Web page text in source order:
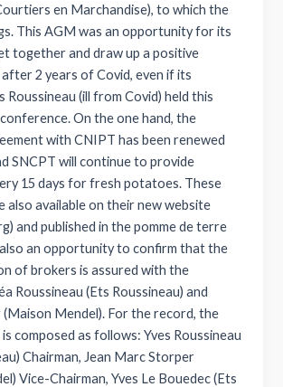
en Marchandise), to which the
This AGM was an opportunity for its
together and draw up a positive
2 years of Covid, even if its
Roussineau (ill from Covid) held this
On the one hand, the
with CNIPT has been renewed
SNCPT will continue to provide
15 days for fresh potatoes. These
also available on their new website
and published in the pomme de terre
an opportunity to confirm that the
of brokers is assured with the
Roussineau (Ets Roussineau) and
Mendel). For the record, the
composed as follows: Yves Roussineau
Chairman, Jean Marc Storper
Vice-Chairman, Yves Le Bouedec (Ets